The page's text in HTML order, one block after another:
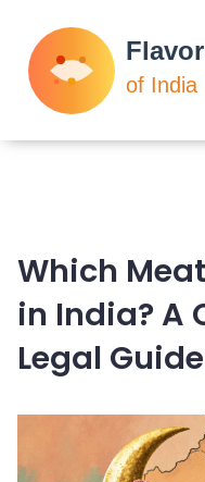
Which
in India? A
Legal Guide